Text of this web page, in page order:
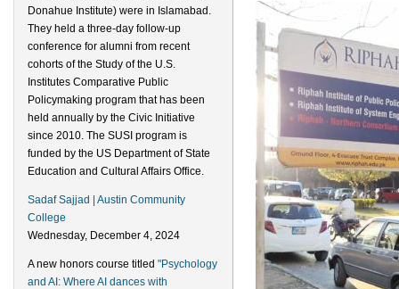
Donahue Institute) were in Islamabad.
They held a three-day follow-up
conference for alumni from recent
cohorts of the Study of the U.S.
Institutes Comparative Public
Policymaking program that has been
held annually by the Civic Initiative
since 2010. The SUSI program is
funded by the US Department of State
Education and Cultural Affairs Office.
Sadaf Sajjad | Austin Community
College
Wednesday, December 4, 2024
A new honors course titled "Psychology
and AI: Where AI dances with